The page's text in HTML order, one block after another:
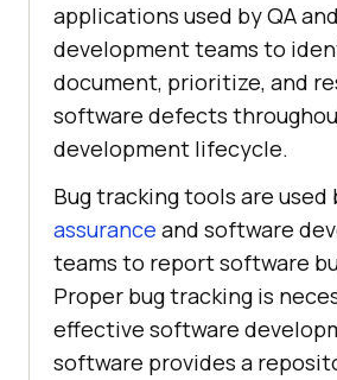
applications used by QA and
development teams to
document, prioritize, and
software defects
development lifecycle.
Bug tracking tools are used
assurance and software
teams to report software
Proper bug tracking is
effective software
software provides a